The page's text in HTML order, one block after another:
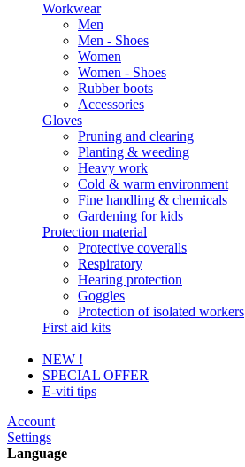
Workwear
Men
Men - Shoes
Women
Women - Shoes
Rubber boots
Accessories
Gloves
Pruning and clearing
Planting & weeding
Heavy work
Cold & warm environment
Fine handling & chemicals
Gardening for kids
Protection material
Protective coveralls
Respiratory
Hearing protection
Goggles
Protection of isolated workers
First aid kits
NEW !
SPECIAL OFFER
E-viti tips
Account
Settings
Language